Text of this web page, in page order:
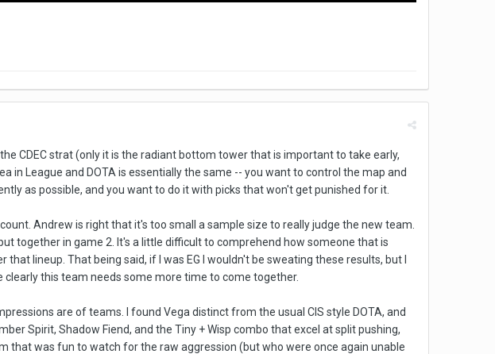
CDEC strat (only it is the radiant bottom tower that is important to take early,
in League and DOTA is essentially the same -- you want to control the map and
as possible, and you want to do it with picks that won't get punished for it.
Andrew is right that it's too small a sample size to really judge the new team.
together in game 2. It's a little difficult to comprehend how someone that is
lineup. That being said, if I was EG I wouldn't be sweating these results, but I
this team needs some more time to come together.
are of teams. I found Vega distinct from the usual CIS style DOTA, and
Spirit, Shadow Fiend, and the Tiny + Wisp combo that excel at split pushing,
that was fun to watch for the raw aggression (but who were once again unable